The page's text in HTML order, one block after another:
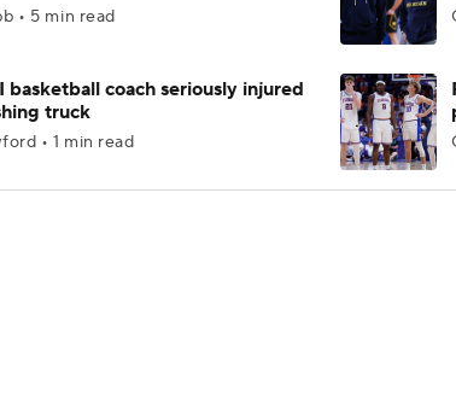
• 5 min read
basketball coach seriously injured
truck
• 1 min read